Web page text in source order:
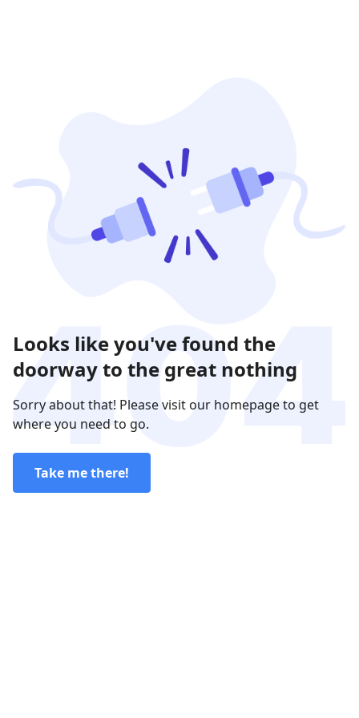
Looks like you've found the
doorway to the great nothing
Sorry about that! Please visit our homepage to get
where you need to go.
Take me there!